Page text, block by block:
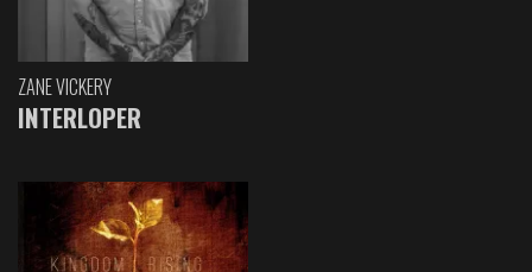
ZANE VICKERY
INTERLOPER